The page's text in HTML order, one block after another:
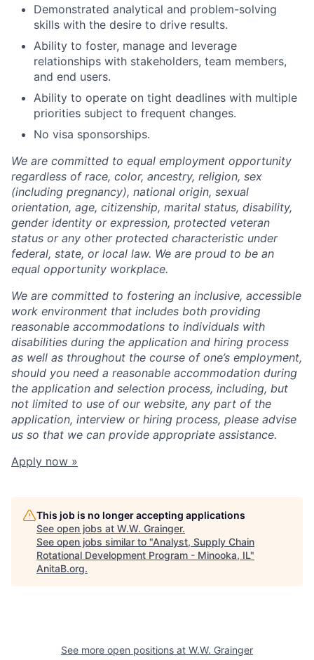
Demonstrated analytical and problem-solving
skills with the desire to drive results.
Ability to foster, manage and leverage
relationships with stakeholders, team members,
and end users.
Ability to operate on tight deadlines with multiple
priorities subject to frequent changes.
No visa sponsorships.
We are committed to equal employment opportunity
regardless of race, color, ancestry, religion, sex
(including pregnancy), national origin, sexual
orientation, age, citizenship, marital status, disability,
gender identity or expression, protected veteran
status or any other protected characteristic under
federal, state, or local law. We are proud to be an
equal opportunity workplace.
We are committed to fostering an inclusive, accessible
work environment that includes both providing
reasonable accommodations to individuals with
disabilities during the application and hiring process
as well as throughout the course of one’s employment,
should you need a reasonable accommodation during
the application and selection process, including, but
not limited to use of our website, any part of the
application, interview or hiring process, please advise
us so that we can provide appropriate assistance.
Apply now »
This job is no longer accepting applications
See open jobs at W.W. Grainger.
See open jobs similar to "Analyst, Supply Chain
Rotational Development Program - Minooka, IL"
AnitaB.org.
See more open positions at W.W. Grainger